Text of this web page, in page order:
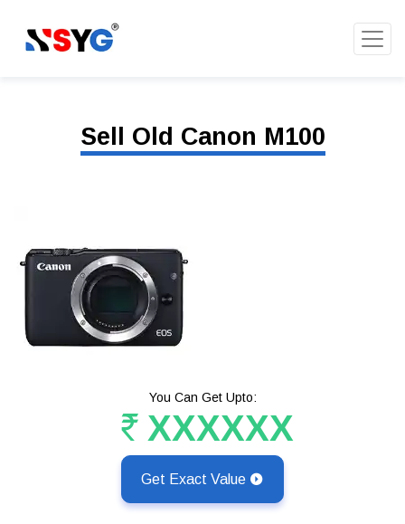
Sell Old Canon M100
You Can Get Upto:
XXXXXX
Get Exact Value